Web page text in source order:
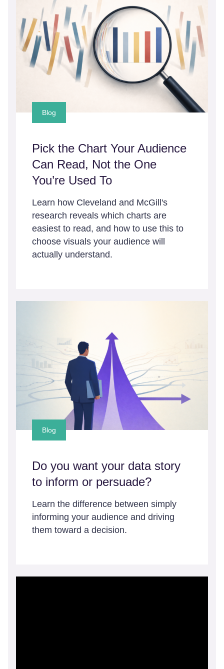
Blog
Pick the Chart Your Audience
Can Read, Not the One
You’re Used To
Learn how Cleveland and McGill's
research reveals which charts are
easiest to read, and how to use this to
choose visuals your audience will
actually understand.
Blog
Do you want your data story
to inform or persuade?
Learn the difference between simply
informing your audience and driving
them toward a decision.